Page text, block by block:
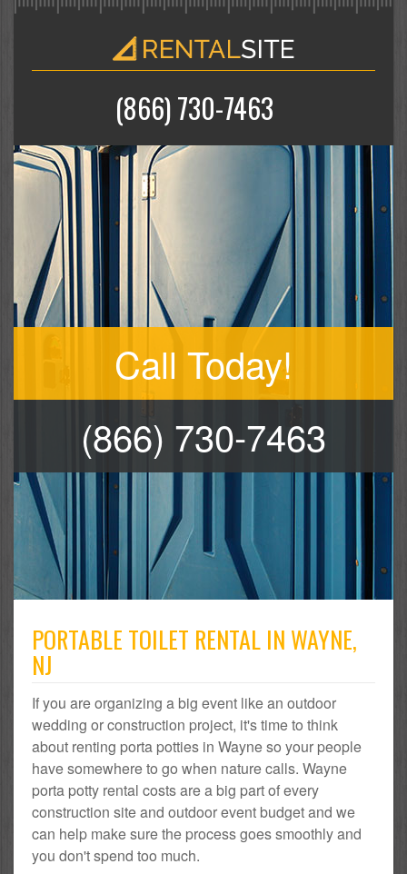
(866) 730-7463
Call Today!
(866) 730-7463
PORTABLE TOILET RENTAL IN WAYNE,
NJ
If you are organizing a big event like an outdoor
wedding or construction project, it's time to think
about renting porta potties in Wayne so your people
have somewhere to go when nature calls. Wayne
porta potty rental costs are a big part of every
construction site and outdoor event budget and we
can help make sure the process goes smoothly and
you don't spend too much.